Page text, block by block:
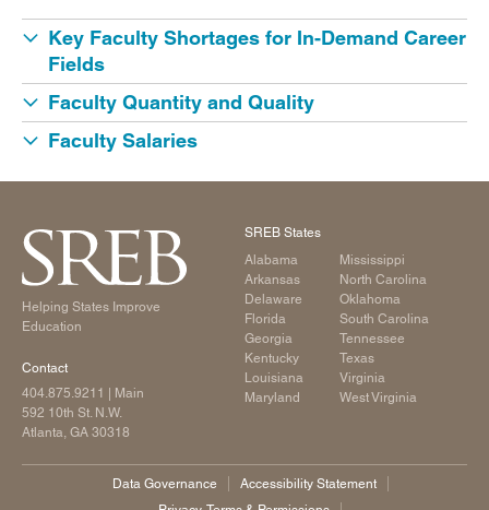
Key Faculty Shortages for In-Demand Career
Fields
Faculty Quantity and Quality
Faculty Salaries
Helping States Improve
Education
Contact
404.875.9211
| Main
592 10th St. N.W.
Atlanta, GA 30318
SREB States
Alabama
Arkansas
Delaware
Florida
Georgia
Kentucky
Louisiana
Maryland
Mississippi
North Carolina
Oklahoma
South Carolina
Tennessee
Texas
Virginia
West Virginia
Data Governance
Accessibility Statement